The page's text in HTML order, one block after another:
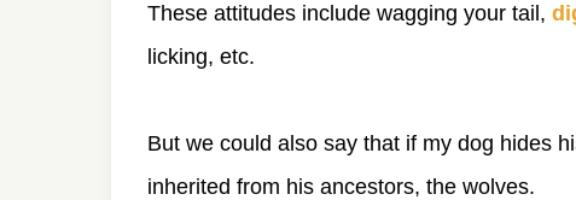
These attitudes include wagging your tail,
licking, etc.
But we could also say that if my dog hides
inherited from his ancestors, the wolves.